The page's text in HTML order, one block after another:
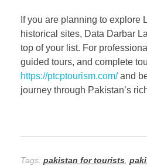
If you are planning to explore
historical sites, Data Darbar
top of your list. For
guided tours, and complete
https://ptcptourism.com/and
journey through Pakistan’s
Tags: pakistan for tourists,